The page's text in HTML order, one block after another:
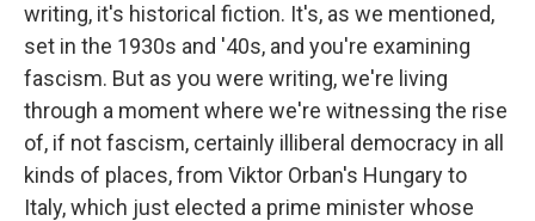
writing, it's historical fiction. It's, as we mentioned,
set in the 1930s and '40s, and you're examining
fascism. But as you were writing, we're living
through a moment where we're witnessing the rise
of, if not fascism, certainly illiberal democracy in all
kinds of places, from Viktor Orban's Hungary to
Italy, which just elected a prime minister whose